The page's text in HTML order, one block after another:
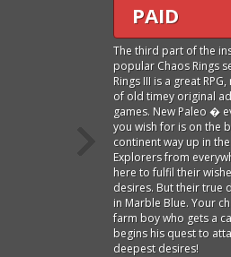
PAID
The third part of the
popular Chaos Rings
Rings III is a great
of old timey original
games. New Paleo �
you wish for is on the
continent way up in
Explorers from
here to fulfil their
desires. But their true
in Marble Blue. Your
farm boy who gets a
begins his quest to
deepest desires!